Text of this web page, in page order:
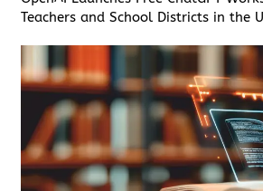
Teachers and School Districts in the